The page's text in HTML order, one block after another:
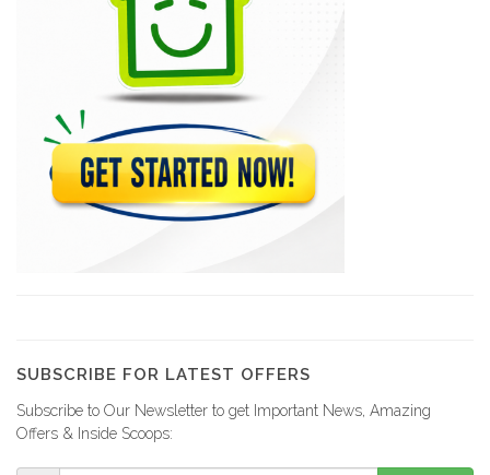
Le Matin
10618
PleziKanaval
10260
Agence Ha?tienne…
SUBSCRIBE FOR LATEST OFFERS
Subscribe to Our Newsletter to get Important News, Amazing
Offers & Inside Scoops: